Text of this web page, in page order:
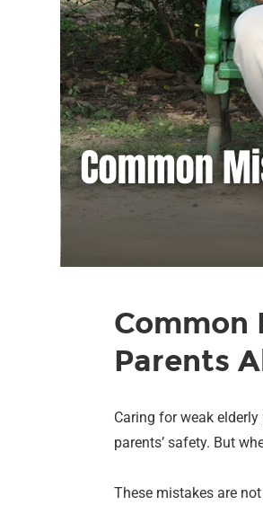
Common
Parents
Caring for weak
parents’ safety. But
These mistakes are